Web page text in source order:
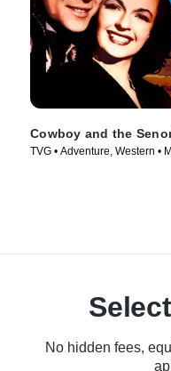
Cowboy and the
TVG • Adventure, Western •
No hidden fees,